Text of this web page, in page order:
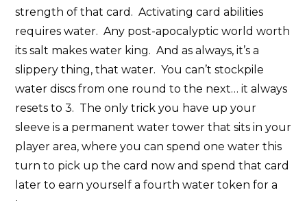
strength of that card. Activating card abilities
requires water. Any post-apocalyptic world worth
its salt makes water king. And as always, it’s a
slippery thing, that water. You can’t stockpile
water discs from one round to the next… it always
resets to 3. The only trick you have up your
sleeve is a permanent water tower that sits in your
player area, where you can spend one water this
turn to pick up the card now and spend that card
later to earn yourself a fourth water token for a